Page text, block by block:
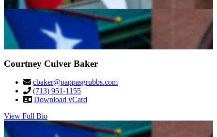
Courtney Culver Baker
cbaker@pappasgrubbs.com
(713) 951-1155
Download vCard
View Full Bio